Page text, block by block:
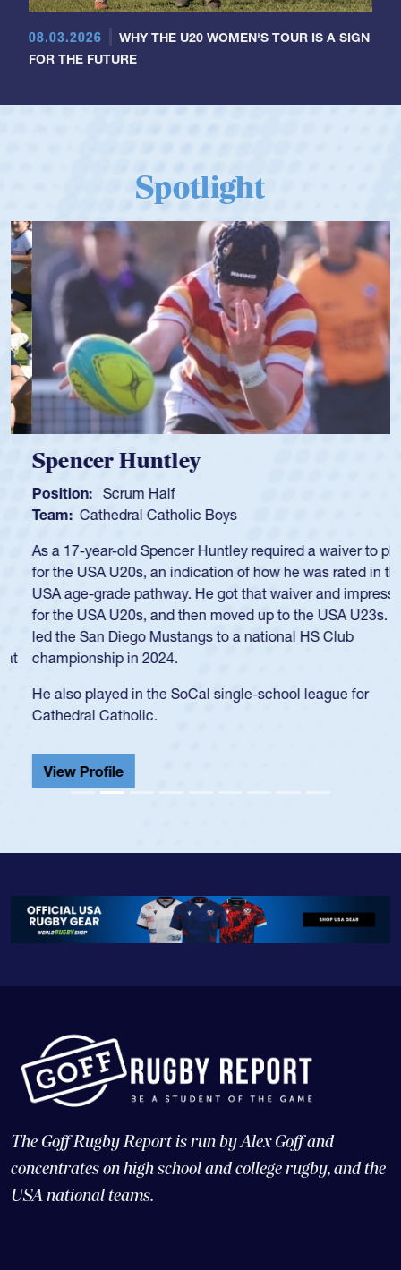
08.03.2026
WHY THE U20 WOMEN'S TOUR IS A SIGN
FOR THE FUTURE
Spotlight
Spencer Huntley
Position: Scrum Half
Team: Cathedral Catholic Boys
As a 17-year-old Spencer Huntley required a waiver to play
for the USA U20s, an indication of how he was rated in the
USA age-grade pathway. He got that waiver and impressed
for the USA U20s, and then moved up to the USA U23s. He
led the San Diego Mustangs to a national HS Club
championship in 2024.
He also played in the SoCal single-school league for
Cathedral Catholic.
View Profile
The Goff Rugby Report is run by Alex Goff and
concentrates on high school and college rugby, and the
USA national teams.